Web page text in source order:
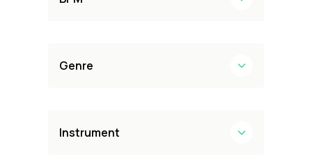
Genre
Instrument